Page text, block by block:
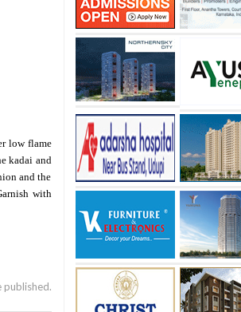
low flame
kadai and
and the
with
published.